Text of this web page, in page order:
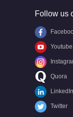
Follow us
Youtube
Quora
LinkedIn
Twitter